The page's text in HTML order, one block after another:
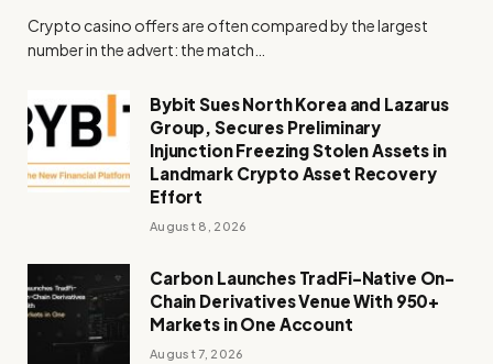
Crypto casino offers are often compared by the largest
number in the advert: the match…
Bybit Sues North Korea and Lazarus
Group, Secures Preliminary
Injunction Freezing Stolen Assets in
Landmark Crypto Asset Recovery
Effort
August 8, 2026
Carbon Launches TradFi-Native On-
Chain Derivatives Venue With 950+
Markets in One Account
August 7, 2026